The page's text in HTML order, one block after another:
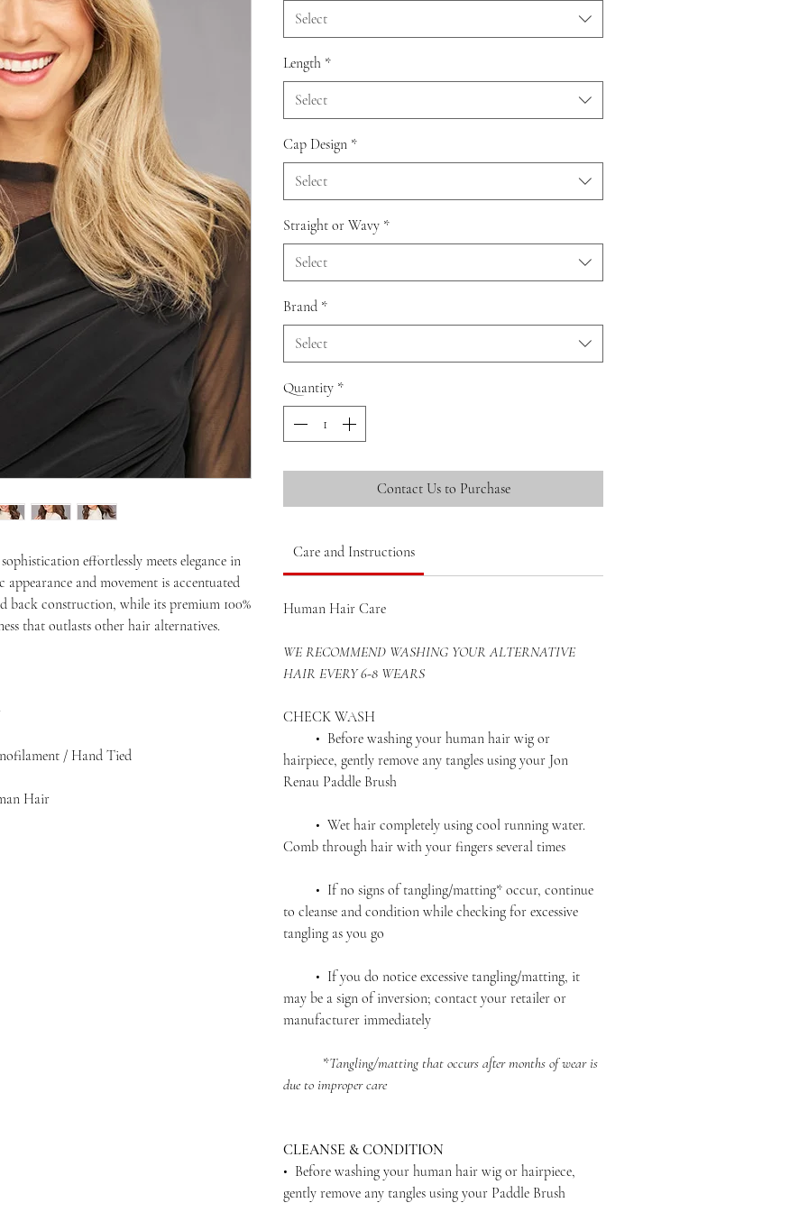
effortlessly meets elegance in
appearance and movement is accentuated
back construction, while its premium 100%
that outlasts other hair alternatives.
/ Hand Tied
Hair
Select
Length *
Select
Cap Design *
Select
Straight or Wavy *
Select
Brand *
Select
Quantity *
Contact Us to Purchase
Care and Instructions
Human Hair Care
WE RECOMMEND WASHING YOUR ALTERNATIVE
HAIR EVERY 6-8 WEARS
CHECK WASH
• Before washing your human hair wig or
hairpiece, gently remove any tangles using your Jon
Renau Paddle Brush
• Wet hair completely using cool running water.
Comb through hair with your fingers several times
• If no signs of tangling/matting* occur, continue
to cleanse and condition while checking for excessive
tangling as you go
• If you do notice excessive tangling/matting, it
may be a sign of inversion; contact your retailer or
manufacturer immediately
*Tangling/matting that occurs after months of wear is
due to improper care
CLEANSE & CONDITION
• Before washing your human hair wig or hairpiece,
gently remove any tangles using your Paddle Brush